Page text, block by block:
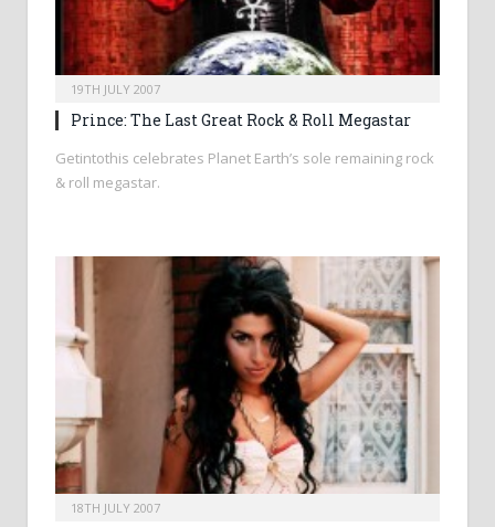
19TH JULY 2007
Prince: The Last Great Rock & Roll Megastar
Getintothis celebrates Planet Earth’s sole remaining rock
& roll megastar.
18TH JULY 2007